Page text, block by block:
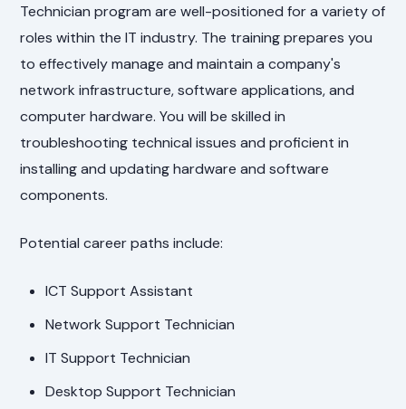
Technician program are well-positioned for a variety of
roles within the IT industry. The training prepares you
to effectively manage and maintain a company's
network infrastructure, software applications, and
computer hardware. You will be skilled in
troubleshooting technical issues and proficient in
installing and updating hardware and software
components.
Potential career paths include:
ICT Support Assistant
Network Support Technician
IT Support Technician
Desktop Support Technician